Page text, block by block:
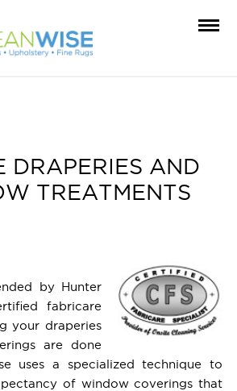
DRAPERIES AND
TREATMENTS
by Hunter
fabricare
your draperies
are done
uses a specialized technique to
of window coverings that